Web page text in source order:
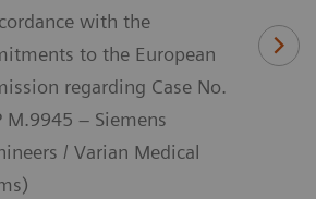
with the
to the European
regarding Case No.
M.9945 – Siemens
/ Varian Medical